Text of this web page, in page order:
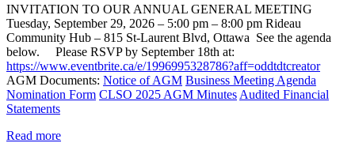
INVITATION TO OUR ANNUAL GENERAL MEETING
Tuesday, September 29, 2026 – 5:00 pm – 8:00 pm Rideau
Community Hub – 815 St-Laurent Blvd, Ottawa See the agenda
below. Please RSVP by September 18th at:
https://www.eventbrite.ca/e/1996995328786?aff=oddtdtcreator
AGM Documents: Notice of AGM Business Meeting Agenda
Nomination Form CLSO 2025 AGM Minutes Audited Financial
Statements
Read more